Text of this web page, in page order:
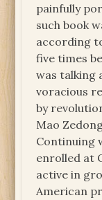
painfully
such book
according
five times
was talking
voracious
by
Mao
Continuing
enrolled at
active in
American